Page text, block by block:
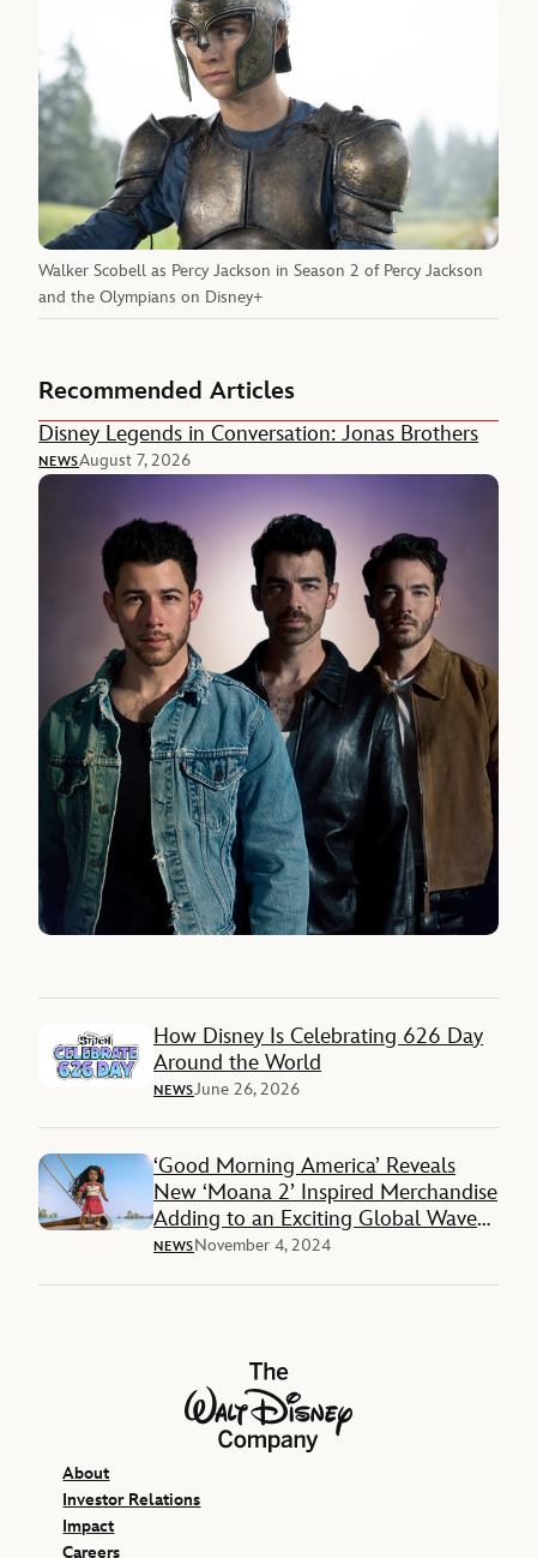
Walker Scobell as Percy Jackson in Season 2 of Percy Jackson
and the Olympians on Disney+
Recommended Articles
Disney Legends in Conversation: Jonas Brothers
NEWSAugust 7, 2026
How Disney Is Celebrating 626 Day
Around the World
NEWSJune 26, 2026
‘Good Morning America’ Reveals
New ‘Moana 2’ Inspired Merchandise
Adding to an Exciting Global Wave
of Products
NEWSNovember 4, 2024
The Walt Disney Company
About
Investor Relations
Impact
Careers